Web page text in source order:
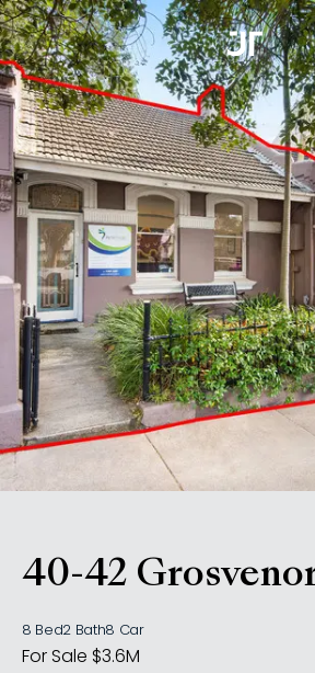
40-42
, WOOLLAHRA
8 Bed2 Bath8 Car
For Sale $3.6M